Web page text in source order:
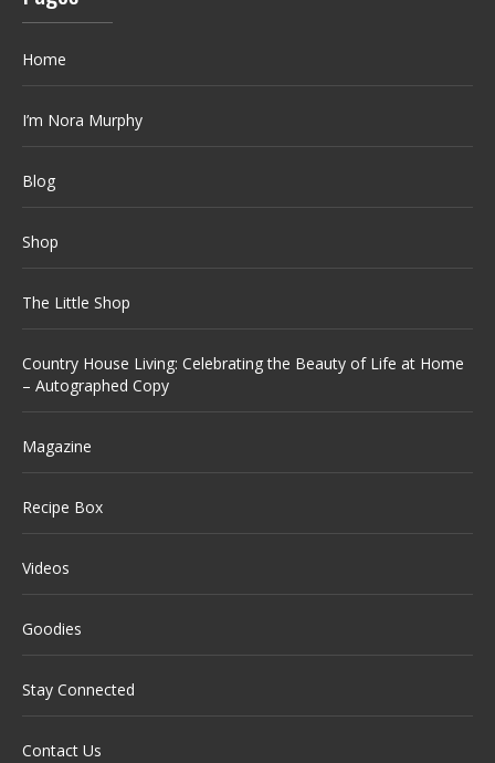
Home
I’m Nora Murphy
Blog
Shop
The Little Shop
Country House Living: Celebrating the Beauty of Life at Home
– Autographed Copy
Magazine
Recipe Box
Videos
Goodies
Stay Connected
Contact Us